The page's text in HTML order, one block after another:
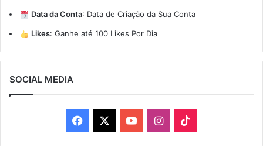
Data da Conta: Data de Criação da Sua Conta
Likes: Ganhe até 100 Likes Por Dia
SOCIAL MEDIA
Facebook YouTubeInstagram